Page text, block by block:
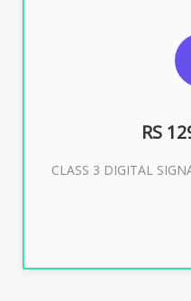
RS
CLASS 3 DIGITAL
For ITR, GST, PF,